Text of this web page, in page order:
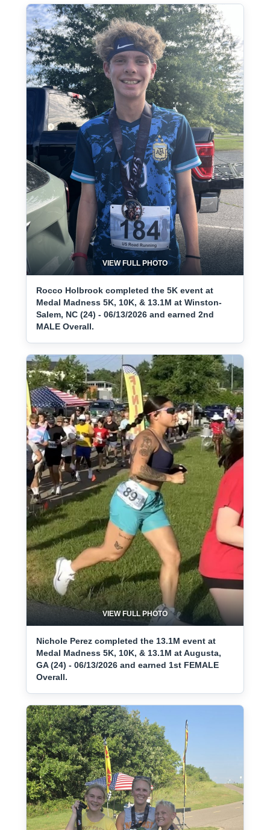
VIEW FULL PHOTO
Rocco Holbrook completed the 5K event at
Medal Madness 5K, 10K, & 13.1M at Winston-
Salem, NC (24) - 06/13/2026 and earned 2nd
MALE Overall.
VIEW FULL PHOTO
Nichole Perez completed the 13.1M event at
Medal Madness 5K, 10K, & 13.1M at Augusta,
GA (24) - 06/13/2026 and earned 1st FEMALE
Overall.